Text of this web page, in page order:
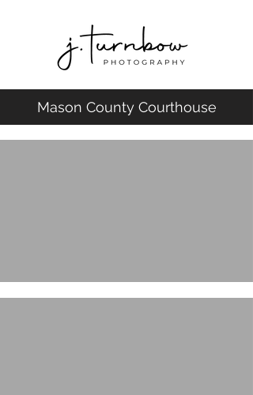
Mason County Courthouse